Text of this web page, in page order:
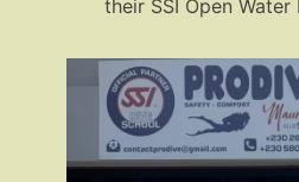
their SSI Open Water